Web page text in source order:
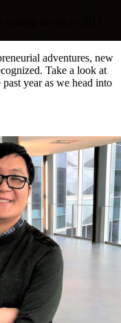
adventures, new
Take a look at
year as we head into